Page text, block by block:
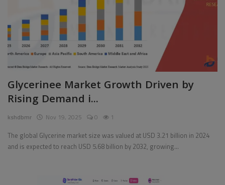
Glycerinee Market Growth Driven by
Rising Demand i...
kshdbmr Nov 19, 2025 0 1
The global Glycerine market size was valued at USD 3.21 billion in 2024
and is expected to reach USD 5.68 billion by 2032, growing...